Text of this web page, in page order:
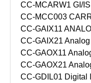
CC-MCARW1 GI/
CC-MCC003
CC-GAIX11
CC-GAIX21
CC-GAOX11
CC-GAOX21
CC-GDIL01 Digital